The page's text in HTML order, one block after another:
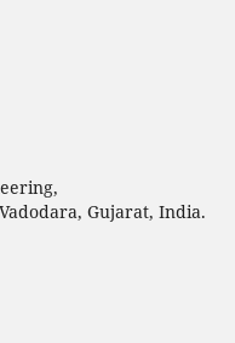
Gujarat, India.